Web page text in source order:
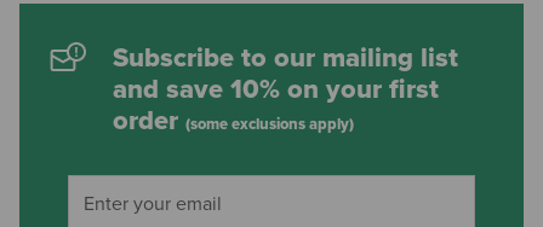
Subscribe to our mailing list
and save 10% on your first
order (some exclusions apply)